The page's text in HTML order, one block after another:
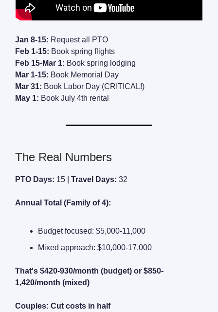
Jan 8-15: Request all PTO
Feb 1-15: Book spring flights
Feb 15-Mar 1: Book spring lodging
Mar 1-15: Book Memorial Day
Mar 31: Book Labor Day (CRITICAL!)
May 1: Book July 4th rental
The Real Numbers
PTO Days: 15 | Travel Days: 32
Annual Total (Family of 4):
Budget focused: $5,000-11,000
Mixed approach: $10,000-17,000
That's $420-930/month (budget) or $850-
1,420/month (mixed)
Couples: Cut costs in half